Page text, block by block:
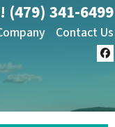
(479) 341-6499
Contact Us